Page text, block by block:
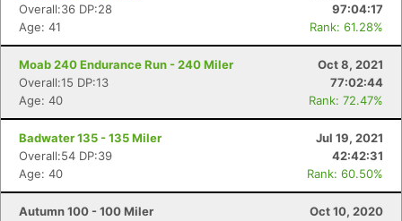
Overall:36 DP:28
97:04:17
Age: 41
Rank: 61.28%
Moab 240 Endurance Run - 240 Miler
Oct 8, 2021
Overall:15 DP:13
77:02:44
Age: 40
Rank: 72.47%
Badwater 135 - 135 Miler
Jul 19, 2021
Overall:54 DP:39
42:42:31
Age: 40
Rank: 60.50%
Autumn 100 - 100 Miler
Oct 10, 2020